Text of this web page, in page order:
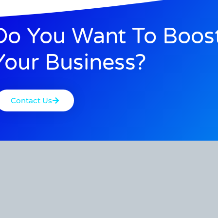
You Want To
Business?
Contact Us